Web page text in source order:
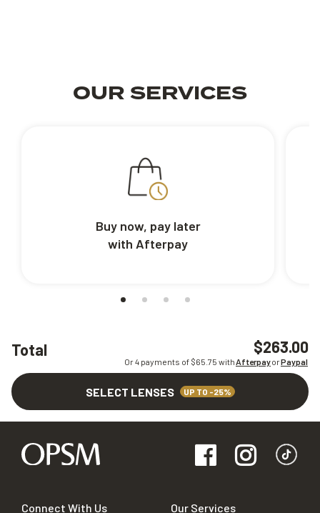
Total $263.00
Or 4 payments of $65.75 withAfterpayorPaypal
SELECT LENSES UP TO -25%
OUR SERVICES
Buy now, pay later
with Afterpay
Connect With Us Our Services